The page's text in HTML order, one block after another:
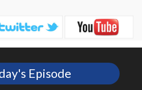
Episode